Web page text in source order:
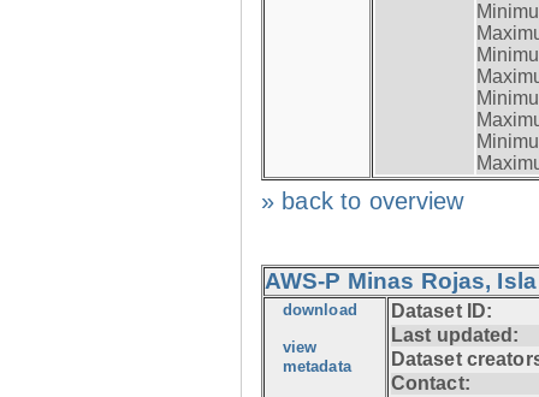
» back to overview
AWS-P Minas Rojas,
download
view
metadata
Dataset ID:
Last updated:
Dataset
Contact: